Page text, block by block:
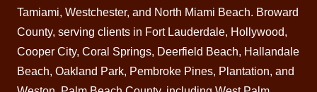
Tamiami, Westchester, and North Miami Beach. Broward
County, serving clients in Fort Lauderdale, Hollywood,
Cooper City, Coral Springs, Deerfield Beach, Hallandale
Beach, Oakland Park, Pembroke Pines, Plantation, and